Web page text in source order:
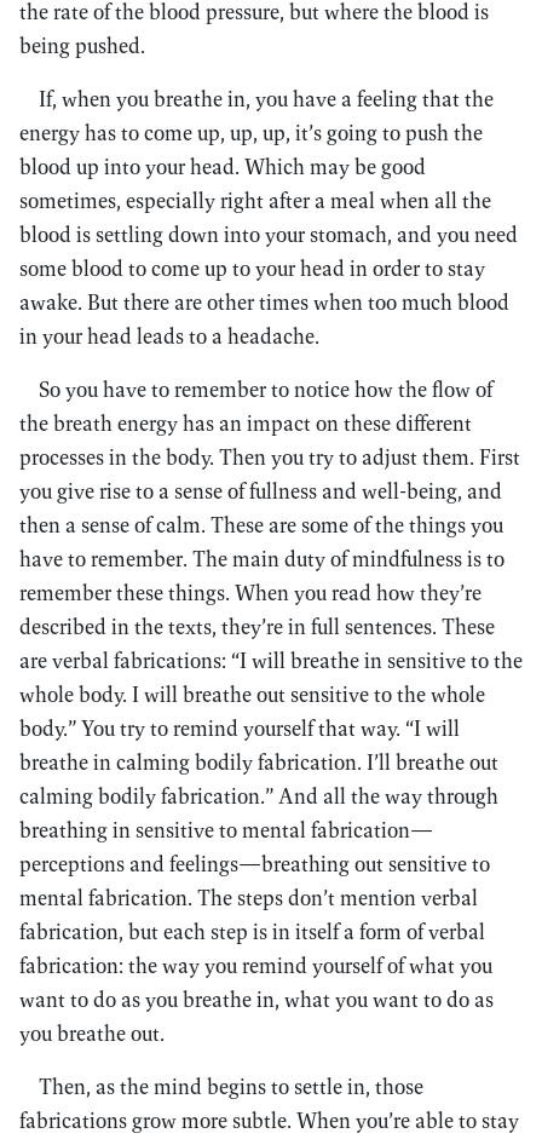
the rate of the blood pressure, but where the blood is
being pushed.
If, when you breathe in, you have a feeling that the
energy has to come up, up, up, it’s going to push the
blood up into your head. Which may be good
sometimes, especially right after a meal when all the
blood is settling down into your stomach, and you need
some blood to come up to your head in order to stay
awake. But there are other times when too much blood
in your head leads to a headache.
So you have to remember to notice how the flow of
the breath energy has an impact on these different
processes in the body. Then you try to adjust them. First
you give rise to a sense of fullness and well-being, and
then a sense of calm. These are some of the things you
have to remember. The main duty of mindfulness is to
remember these things. When you read how they’re
described in the texts, they’re in full sentences. These
are verbal fabrications: “I will breathe in sensitive to the
whole body. I will breathe out sensitive to the whole
body.” You try to remind yourself that way. “I will
breathe in calming bodily fabrication. I’ll breathe out
calming bodily fabrication.” And all the way through
breathing in sensitive to mental fabrication—
perceptions and feelings—breathing out sensitive to
mental fabrication. The steps don’t mention verbal
fabrication, but each step is in itself a form of verbal
fabrication: the way you remind yourself of what you
want to do as you breathe in, what you want to do as
you breathe out.
Then, as the mind begins to settle in, those
fabrications grow more subtle. When you’re able to stay